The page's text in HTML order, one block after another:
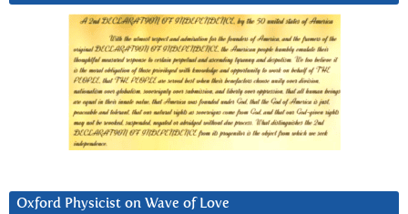
Oxford Physicist on Wave of Love